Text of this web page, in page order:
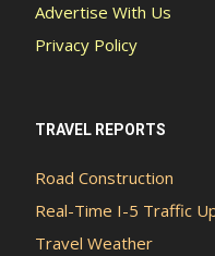
Advertise With Us
Privacy Policy
TRAVEL REPORTS
Road Construction
Real-Time I-5 Traffic
Travel Weather